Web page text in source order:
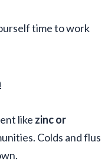
time to work
like zinc or
Colds and flus